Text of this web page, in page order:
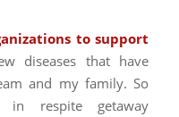
to support
diseases that have
and my family. So
in respite getaway